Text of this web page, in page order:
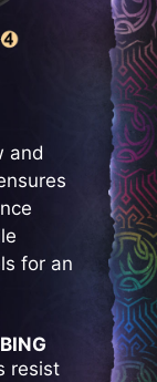
and
for an
resist